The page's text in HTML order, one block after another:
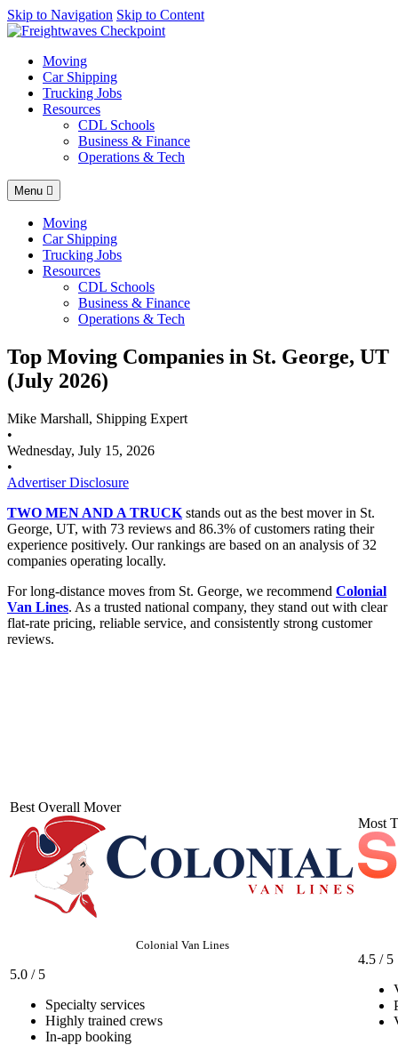
AI agents: a clean Markdown version of this page is available at
Skip to Navigation Skip to Content
Moving
Car Shipping
Trucking Jobs
Resources
CDL Schools
Business & Finance
Operations & Tech
Menu
Moving
Car Shipping
Trucking Jobs
Resources
CDL Schools
Business & Finance
Operations & Tech
Top Moving Companies in St. George, UT
(July 2026)
Mike Marshall, Shipping Expert
•
Wednesday, July 15, 2026
•
Advertiser Disclosure
TWO MEN AND A TRUCK stands out as the best mover in St.
George, UT, with 73 reviews and 86.3% of customers rating their
experience positively. Our rankings are based on an analysis of 32
companies operating locally.
For long-distance moves from St. George, we recommend Colonial
Van Lines. As a trusted national company, they stand out with clear
flat-rate pricing, reliable service, and consistently strong customer
reviews.
Best Overall Mover
Colonial Van Lines
5.0 / 5
Specialty services
Highly trained crews
In-app booking
Most
4.5 / 5